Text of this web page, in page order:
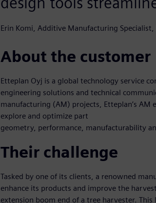
Erin Komi, Additive Manufacturing Specialist,
About the customer
Etteplan Oyj is a global technology service
engineering solutions and technical
manufacturing (AM) projects, Etteplan’s
explore and optimize part
geometry, performance, manufacturability
Their challenge
Tasked by one of its clients, a renowned
enhance its products and improve the
extension boom end of a tree harvester.